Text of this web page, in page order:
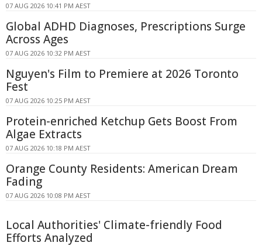
07 AUG 2026 10:41 PM AEST
Global ADHD Diagnoses, Prescriptions Surge
Across Ages
07 AUG 2026 10:32 PM AEST
Nguyen's Film to Premiere at 2026 Toronto
Fest
07 AUG 2026 10:25 PM AEST
Protein-enriched Ketchup Gets Boost From
Algae Extracts
07 AUG 2026 10:18 PM AEST
Orange County Residents: American Dream
Fading
07 AUG 2026 10:08 PM AEST
Local Authorities' Climate-friendly Food
Efforts Analyzed